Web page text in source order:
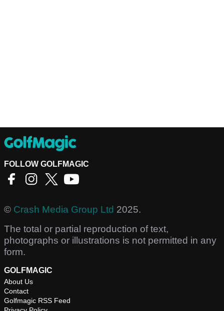
FOLLOW GOLFMAGIC
© Crash Media Group Ltd 2025.
The total or partial reproduction of text,
photographs or illustrations is not permitted in any
form.
GOLFMAGIC
About Us
Contact
Golfmagic RSS Feed